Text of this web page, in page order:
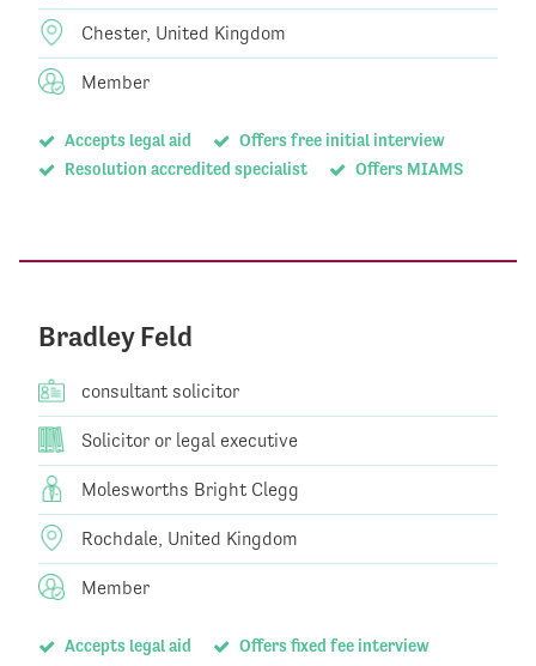
Chester, United Kingdom
Member
Accepts legal aid
Offers free initial interview
Resolution accredited specialist
Offers MIAMS
Bradley Feld
consultant solicitor
Solicitor or legal executive
Molesworths Bright Clegg
Rochdale, United Kingdom
Member
Accepts legal aid
Offers fixed fee interview